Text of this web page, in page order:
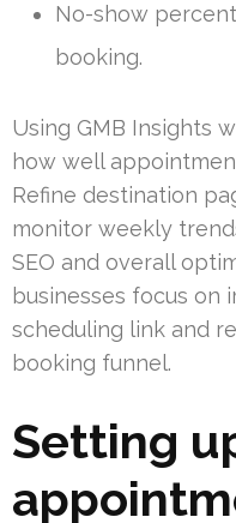
No-show
booking.
Using GMB Insights
how well
Refine destination
monitor weekly
SEO and overall
businesses focus on
scheduling link and
booking funnel.
Setting